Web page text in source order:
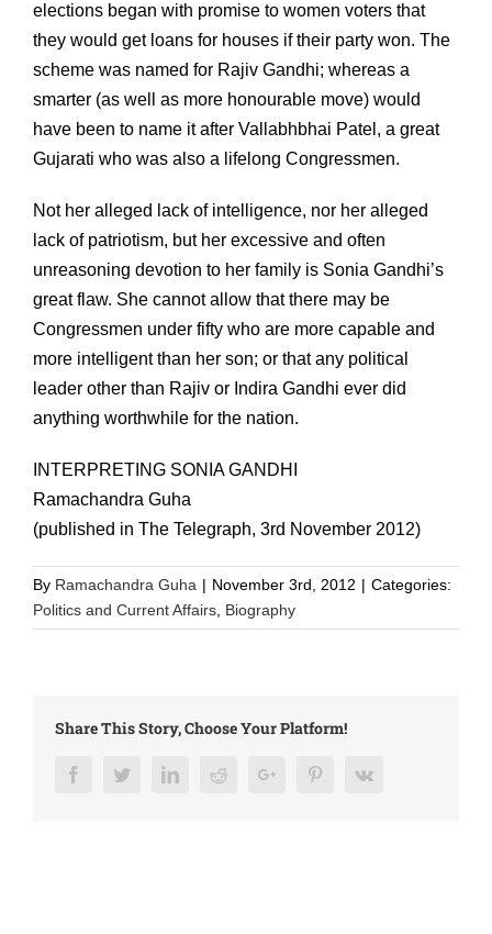
elections began with promise to women voters that
they would get loans for houses if their party won. The
scheme was named for Rajiv Gandhi; whereas a
smarter (as well as more honourable move) would
have been to name it after Vallabhbhai Patel, a great
Gujarati who was also a lifelong Congressmen.
Not her alleged lack of intelligence, nor her alleged
lack of patriotism, but her excessive and often
unreasoning devotion to her family is Sonia Gandhi’s
great flaw. She cannot allow that there may be
Congressmen under fifty who are more capable and
more intelligent than her son; or that any political
leader other than Rajiv or Indira Gandhi ever did
anything worthwhile for the nation.
INTERPRETING SONIA GANDHI
Ramachandra Guha
(published in The Telegraph, 3rd November 2012)
By Ramachandra Guha | November 3rd, 2012 | Categories:
Politics and Current Affairs Biography
Share This Story, Choose Your Platform!
FacebookTwitterLinkedInRedditGoogle+ PinterestVk